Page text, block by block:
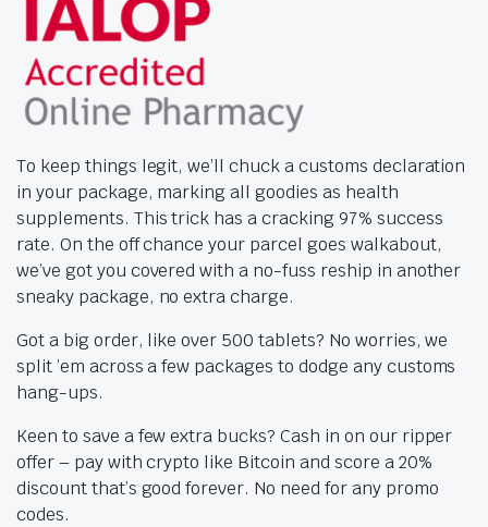
To keep things legit, we’ll chuck a customs declaration
in your package, marking all goodies as health
supplements. This trick has a cracking 97% success
rate. On the off chance your parcel goes walkabout,
we’ve got you covered with a no-fuss reship in another
sneaky package, no extra charge.
Got a big order, like over 500 tablets? No worries, we
split ’em across a few packages to dodge any customs
hang-ups.
Keen to save a few extra bucks? Cash in on our ripper
offer – pay with crypto like Bitcoin and score a 20%
discount that’s good forever. No need for any promo
codes.